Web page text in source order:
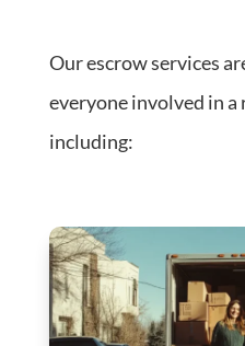
Our escrow services
everyone involved in
including: